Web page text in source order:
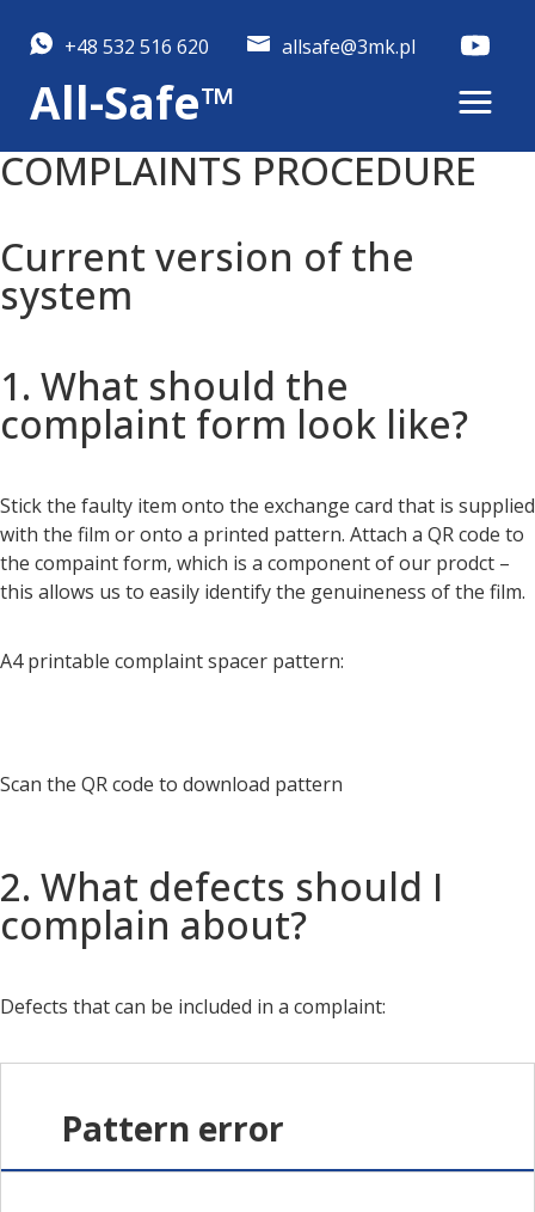
All-Safe™
+48 532 516 620 allsafe@3mk.pl
COMPLAINTS PROCEDURE
Current version of the
system
1. What should the
complaint form look like?
Stick the faulty item onto the exchange card that is supplied
with the film or onto a printed pattern. Attach a QR code to
the compaint form, which is a component of our prodct –
this allows us to easily identify the genuineness of the film.
A4 printable complaint spacer pattern:
Scan the QR code to download pattern
2. What defects should I
complain about?
Defects that can be included in a complaint:
Pattern error